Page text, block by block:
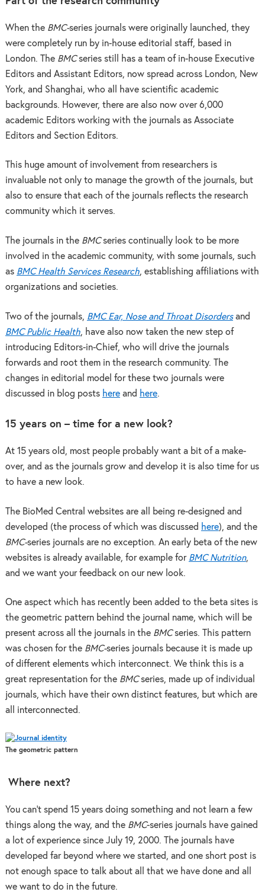
When the BMC-series journals were originally launched, they
were completely run by in-house editorial staff, based in
London. The BMCseries still has a team of in-house Executive
Editors and Assistant Editors, now spread across London, New
York, and Shanghai, who all have scientific academic
backgrounds. However, there are also now over 6,000
academic Editors working with the journals as Associate
Editors and Section Editors.
This huge amount of involvement from researchers is
invaluable not only to manage the growth of the journals, but
also to ensure that each of the journals reflects the research
community which it serves.
The journals in the BMCseries continually look to be more
involved in the academic community, with some journals, such
as BMC Health Services Research, establishing affiliations with
organizations and societies.
Two of the journals, BMC Ear, Nose and Throat Disordersand
BMC Public Health, have also now taken the new step of
introducing Editors-in-Chief, who will drive the journals
forwards and root them in the research community. The
changes in editorial model for these two journals were
discussed in blog posts hereand here.
15 years on – time for a new look?
At 15 years old, most people probably want a bit of a make-
over, and as the journals grow and develop it is also time for us
to have a new look.
The BioMed Central websites are all being re-designed and
developed (the process of which was discussed here), and the
BMC-series journals are no exception. An early beta of the new
websites is already available, for example for BMC Nutrition,
and we want your feedback on our new look.
One aspect which has recently been added to the beta sites is
the geometric pattern behind the journal name, which will be
present across all the journals in the BMCseries. This pattern
was chosen for the BMC-series journals because it is made up
of different elements which interconnect. We think this is a
great representation for the BMCseries, made up of individual
journals, which have their own distinct features, but which are
all interconnected.
The geometric pattern
Where next?
You can’t spend 15 years doing something and not learn a few
things along the way, and the BMC-series journals have gained
a lot of experience since July 19, 2000. The journals have
developed far beyond where we started, and one short post is
not enough space to talk about all that we have done and all
we want to do in the future.